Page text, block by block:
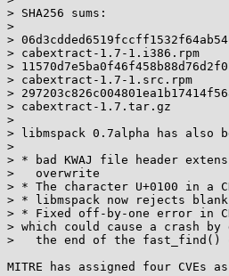
> SHA256 sums:
>
>
> cabextract-1.7-1.i386.rpm
>
> cabextract-1.7-1.src.rpm
>
> cabextract-1.7.tar.gz
>
> libmspack 0.7alpha has also
>
> * bad KWAJ file header
>   overwrite
> * The character U+0100 in a
> * libmspack now rejects blank
> * Fixed off-by-one error in
> which could cause a crash
>   the end of the fast_find()
MITRE has assigned four CVEs